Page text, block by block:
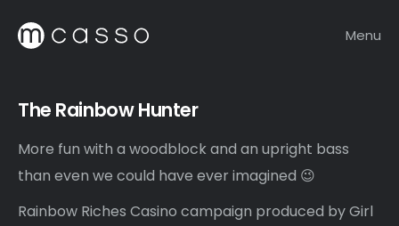
Menu
The Rainbow Hunter
More fun with a woodblock and an upright bass
than even we could have ever imagined 😉
Rainbow Riches Casino campaign produced by Girl